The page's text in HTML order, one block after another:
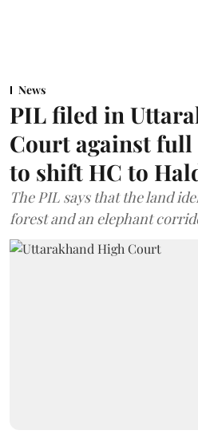
News
PIL filed in
Court against
to shift HC to
The PIL says that the land
forest and an elephant